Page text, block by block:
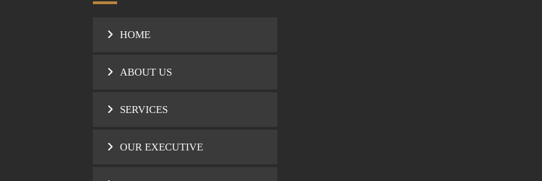
HOME
ABOUT US
SERVICES
OUR EXECUTIVE